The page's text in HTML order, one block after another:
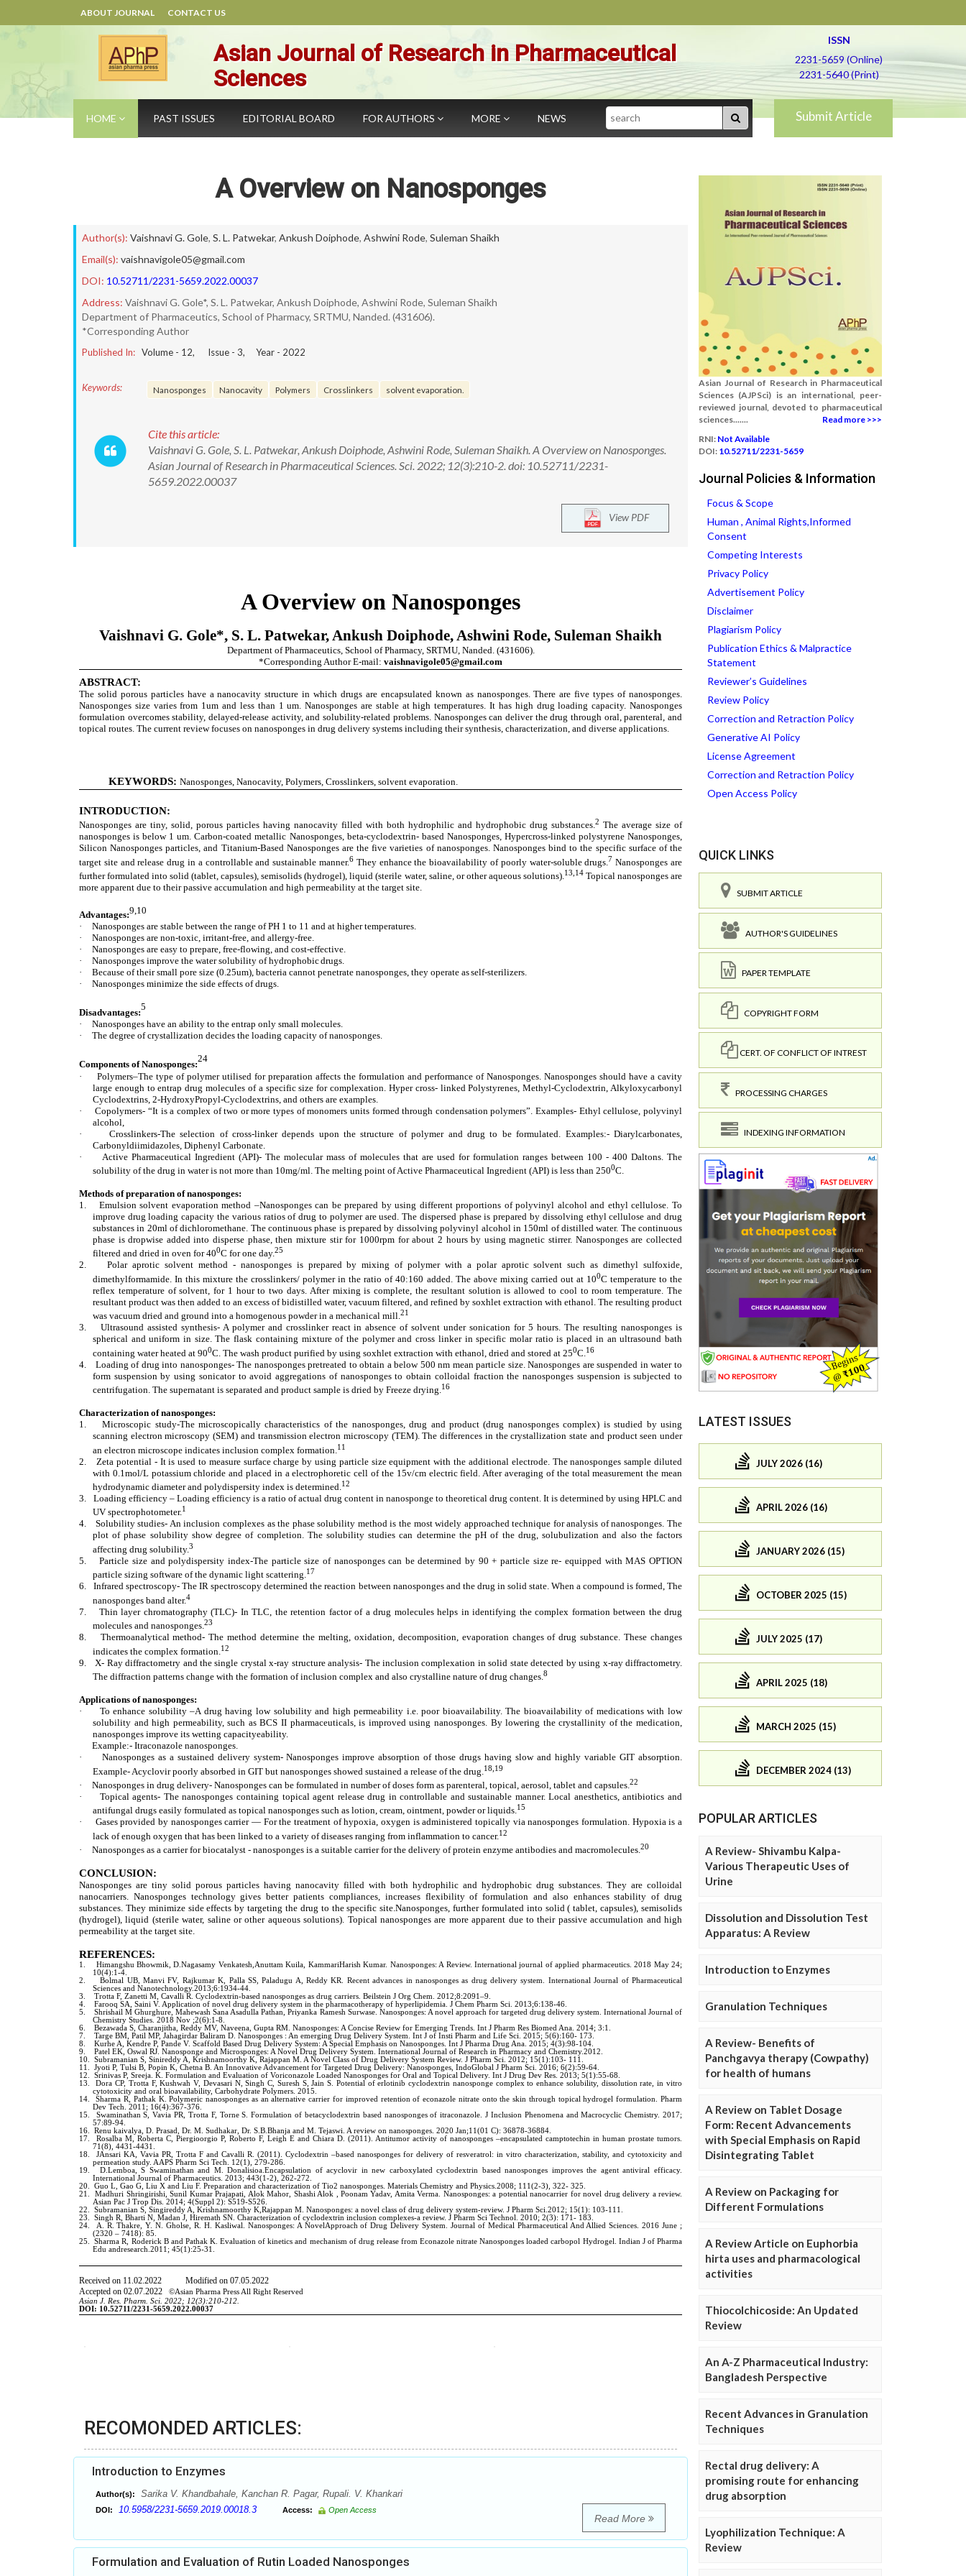
ABOUT JOURNAL CONTACT US
Asian Journal of Research in Pharmaceutical
Sciences
ISSN
2231-5659 (Online)
2231-5640 (Print)
HOME PAST ISSUES EDITORIAL BOARD FOR AUTHORS MORE NEWS Search Submit Article
A Overview on Nanosponges
Author(s): Vaishnavi G. Gole, S. L. Patwekar, Ankush Doiphode, Ashwini Rode, Suleman Shaikh
Email(s): vaishnavigole05@gmail.com
DOI: 10.52711/2231-5659.2022.00037
Address: Vaishnavi G. Gole*, S. L. Patwekar, Ankush Doiphode, Ashwini Rode, Suleman Shaikh
Department of Pharmaceutics, School of Pharmacy, SRTMU, Nanded. (431606).
*Corresponding Author
Published In: Volume - 12, Issue - 3, Year - 2022
Keywords: Nanosponges Nanocavity Polymers Crosslinkers solvent evaporation.
Cite this article:
Vaishnavi G. Gole, S. L. Patwekar, Ankush Doiphode, Ashwini Rode, Suleman Shaikh. A Overview on Nanosponges.
Asian Journal of Research in Pharmaceutical Sciences. Sci. 2022; 12(3):210-2. doi: 10.52711/2231-
5659.2022.00037
View PDF
RECOMONDED ARTICLES:
Introduction to Enzymes
Author(s): Sarika V. Khandbahale, Kanchan R. Pagar, Rupali. V. Khankari
DOI: 10.5958/2231-5659.2019.00018.3 Access: Open Access
Read More
Formulation and Evaluation of Rutin Loaded Nanosponges
Asian Journal of Research in Pharmaceutical
Sciences (AJPSci) is an international, peer-
reviewed journal, devoted to pharmaceutical
sciences.......
Read more >>>
RNI: Not Available
DOI: 10.52711/2231-5659
Journal Policies & Information
Focus & Scope
Human , Animal Rights,Informed
Consent
Competing Interests
Privacy Policy
Advertisement Policy
Disclaimer
Plagiarism Policy
Publication Ethics & Malpractice
Statement
Reviewer’s Guidelines
Review Policy
Correction and Retraction Policy
Generative AI Policy
License Agreement
Correction and Retraction Policy
Open Access Policy
QUICK LINKS
SUBMIT ARTICLE
AUTHOR'S GUIDELINES
PAPER TEMPLATE
COPYRIGHT FORM
CERT. OF CONFLICT OF INTREST
PROCESSING CHARGES
INDEXING INFORMATION
LATEST ISSUES
JULY 2026 (16)
APRIL 2026 (16)
JANUARY 2026 (15)
OCTOBER 2025 (15)
JULY 2025 (17)
APRIL 2025 (18)
MARCH 2025 (15)
DECEMBER 2024 (13)
POPULAR ARTICLES
A Review- Shivambu Kalpa-
Various Therapeutic Uses of
Urine
Dissolution and Dissolution Test
Apparatus: A Review
Introduction to Enzymes
Granulation Techniques
A Review- Benefits of
Panchgavya therapy (Cowpathy)
for health of humans
A Review on Tablet Dosage
Form: Recent Advancements
with Special Emphasis on Rapid
Disintegrating Tablet
A Review on Packaging for
Different Formulations
A Review Article on Euphorbia
hirta uses and pharmacological
activities
Thiocolchicoside: An Updated
Review
An A-Z Pharmaceutical Industry:
Bangladesh Perspective
Recent Advances in Granulation
Techniques
Rectal drug delivery: A
promising route for enhancing
drug absorption
Lyophilization Technique: A
Review